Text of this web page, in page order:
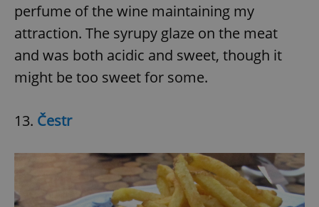
perfume of the wine maintaining my
attraction. The syrupy glaze on the meat
and was both acidic and sweet, though it
might be too sweet for some.
13. Čestr
.expats.cz